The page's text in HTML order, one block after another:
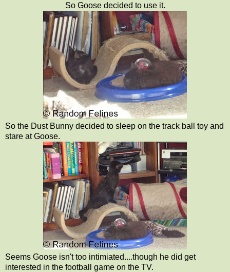
So Goose decided to use it.
So the Dust Bunny decided to sleep on the track ball toy and
stare at Goose.
Seems Goose isn't too intimiated....though he did get
interested in the football game on the TV.